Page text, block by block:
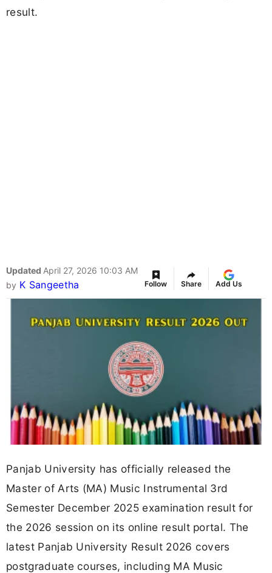
result.
Updated April 27, 2026 10:03 AM
by K Sangeetha Follow Share Add Us
Panjab University has officially released the
Master of Arts (MA) Music Instrumental 3rd
Semester December 2025 examination result for
the 2026 session on its online result portal. The
latest Panjab University Result 2026 covers
postgraduate courses, including MA Music